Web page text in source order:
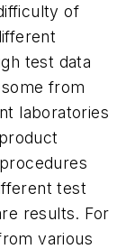
of
test data
from
laboratories
test
results. For
various